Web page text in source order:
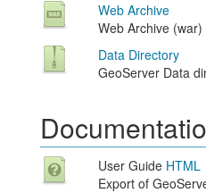
Web Archive
Web Archive
Data Directory
GeoServer Data
User Guide HTML
Export of